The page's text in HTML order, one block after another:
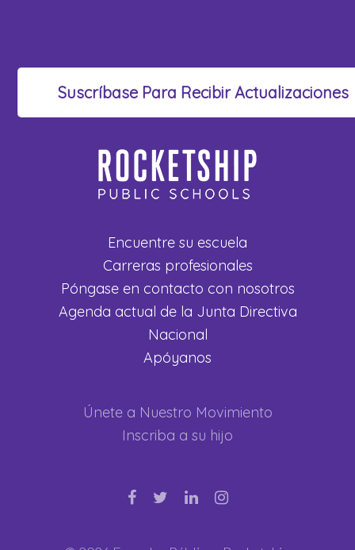
Encuentre su escuela
Carreras profesionales
Póngase en contacto con nosotros
Agenda actual de la Junta Directiva
Nacional
Apóyanos
Únete a Nuestro Movimiento
Inscriba a su hijo